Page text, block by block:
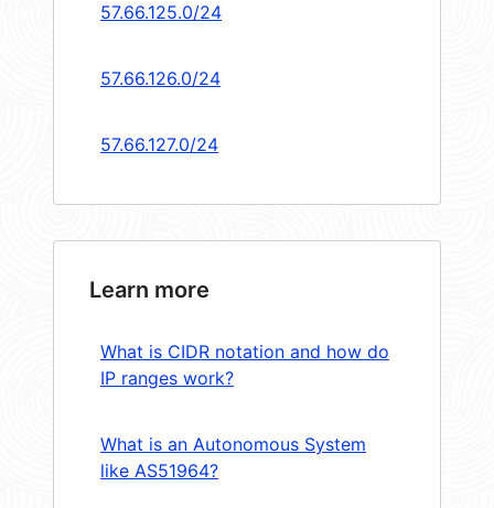
57.66.125.0/24
57.66.126.0/24
57.66.127.0/24
Learn more
What is CIDR notation and how do
IP ranges work?
What is an Autonomous System
like AS51964?